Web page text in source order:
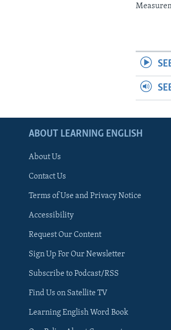
ABOUT LEARNING ENGLISH
About Us
Contact Us
Terms of Use and Privacy Notice
Accessibility
Request Our Content
Sign Up For Our Newsletter
Subscribe to Podcast/RSS
Find Us on Satellite TV
Learning English Word Book